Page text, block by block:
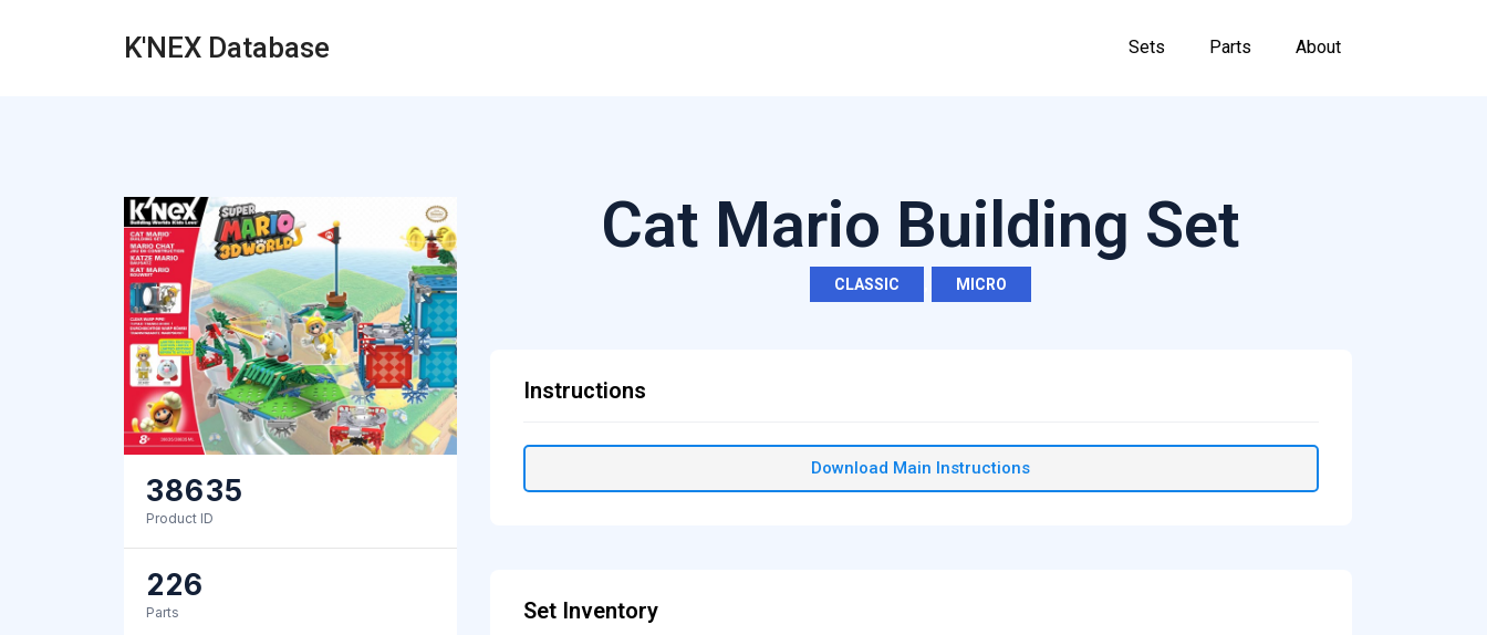
K'NEX Database Sets Parts About
38635
Product ID
226
Parts
Cat Mario Building Set
CLASSIC MICRO
Instructions
Download Main Instructions
Set Inventory